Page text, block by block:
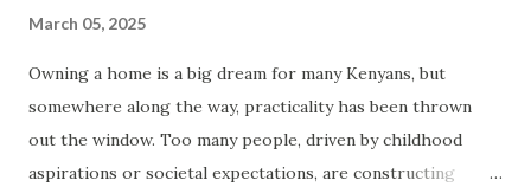
March 05, 2025
Owning a home is a big dream for many Kenyans, but
somewhere along the way, practicality has been thrown
out the window. Too many people, driven by childhood
aspirations or societal expectations, are constructing